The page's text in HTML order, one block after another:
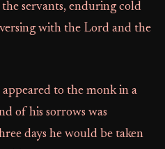
servants, enduring cold
with the Lord and the
to the monk in a
of his sorrows was
days he would be taken